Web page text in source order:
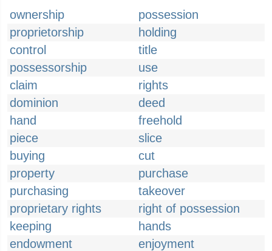
ownership
possession
proprietorship
holding
control
title
possessorship
use
claim
rights
dominion
deed
hand
freehold
piece
slice
buying
cut
property
purchase
purchasing
takeover
proprietary rights
right of possession
keeping
hands
endowment
enjoyment